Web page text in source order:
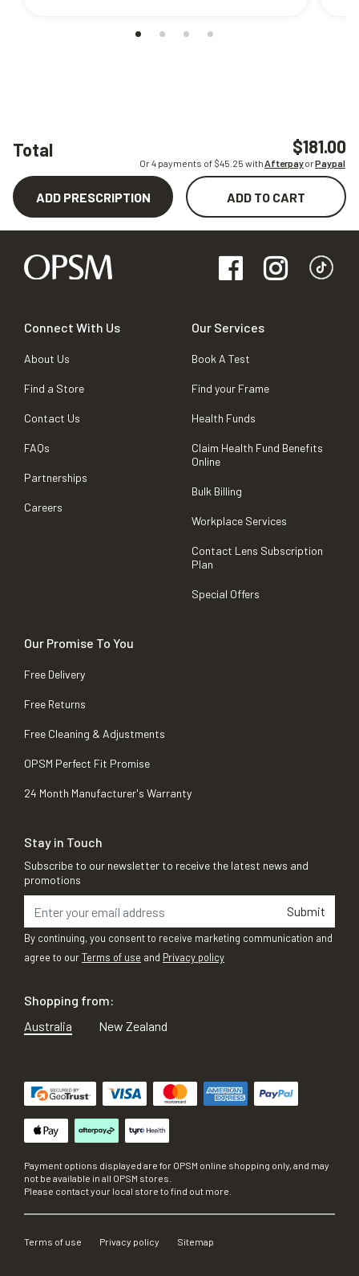
Total $181.00
Or 4 payments of $45.25 withAfterpayorPaypal
ADD PRESCRIPTION ADD TO CART
Connect With Us
About Us
Find a Store
Contact Us
FAQs
Partnerships
Careers
Our Services
Book A Test
Find your Frame
Health Funds
Claim Health Fund Benefits
Online
Bulk Billing
Workplace Services
Contact Lens Subscription
Plan
Special Offers
Our Promise To You
Free Delivery
Free Returns
Free Cleaning & Adjustments
OPSM Perfect Fit Promise
24 Month Manufacturer's Warranty
Stay in Touch
Subscribe to our newsletter to receive the latest news and
promotions
Submit
By continuing, you consent to receive marketing communication and
agree to ourTerms of use and Privacy policy
Shopping from:
Australia
New Zealand
Payment options displayed are for OPSM online shopping only, and may
not be available in all OPSM stores.
Please contact your local store to find out more.
Terms of use Privacy policy Sitemap